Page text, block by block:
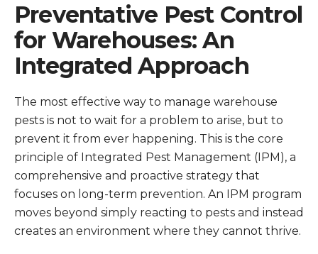
Preventative Pest Control
for Warehouses: An
Integrated Approach
The most effective way to manage warehouse
pests is not to wait for a problem to arise, but to
prevent it from ever happening. This is the core
principle of Integrated Pest Management (IPM), a
comprehensive and proactive strategy that
focuses on long-term prevention. An IPM program
moves beyond simply reacting to pests and instead
creates an environment where they cannot thrive.